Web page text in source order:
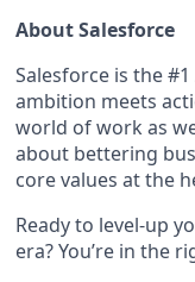
About Salesforce
Salesforce is the
ambition meets
world of work as
about bettering
core values at the
Ready to level-up
era? You’re in the